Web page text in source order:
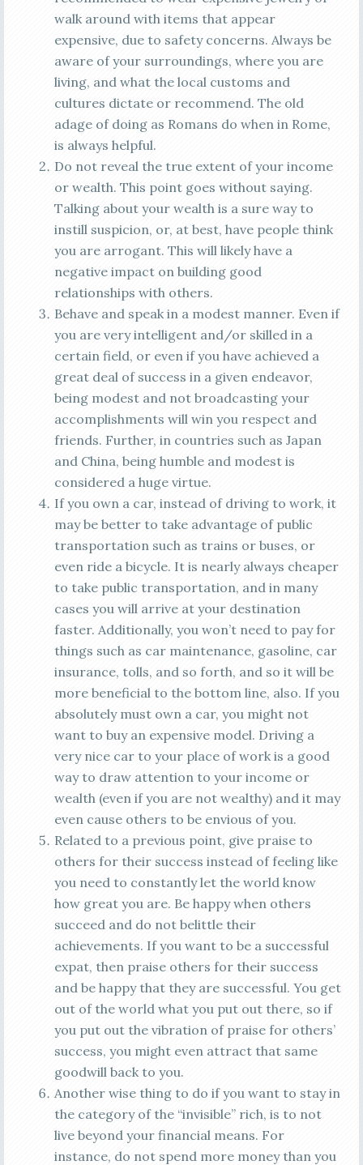
walk around with items that appear
expensive, due to safety concerns. Always be
aware of your surroundings, where you are
living, and what the local customs and
cultures dictate or recommend. The old
adage of doing as Romans do when in Rome,
is always helpful.
Do not reveal the true extent of your income
or wealth. This point goes without saying.
Talking about your wealth is a sure way to
instill suspicion, or, at best, have people think
you are arrogant. This will likely have a
negative impact on building good
relationships with others.
Behave and speak in a modest manner. Even if
you are very intelligent and/or skilled in a
certain field, or even if you have achieved a
great deal of success in a given endeavor,
being modest and not broadcasting your
accomplishments will win you respect and
friends. Further, in countries such as Japan
and China, being humble and modest is
considered a huge virtue.
If you own a car, instead of driving to work, it
may be better to take advantage of public
transportation such as trains or buses, or
even ride a bicycle. It is nearly always cheaper
to take public transportation, and in many
cases you will arrive at your destination
faster. Additionally, you won’t need to pay for
things such as car maintenance, gasoline, car
insurance, tolls, and so forth, and so it will be
more beneficial to the bottom line, also. If you
absolutely must own a car, you might not
want to buy an expensive model. Driving a
very nice car to your place of work is a good
way to draw attention to your income or
wealth (even if you are not wealthy) and it may
even cause others to be envious of you.
Related to a previous point, give praise to
others for their success instead of feeling like
you need to constantly let the world know
how great you are. Be happy when others
succeed and do not belittle their
achievements. If you want to be a successful
expat, then praise others for their success
and be happy that they are successful. You get
out of the world what you put out there, so if
you put out the vibration of praise for others’
success, you might even attract that same
goodwill back to you.
Another wise thing to do if you want to stay in
the category of the “invisible” rich, is to not
live beyond your financial means. For
instance, do not spend more money than you